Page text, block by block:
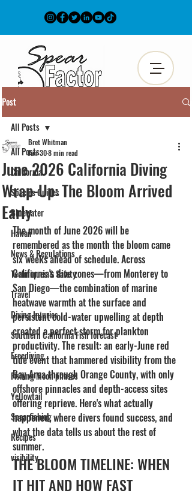
Post
All Posts
California
Species Guides
Bluewater
Hawaii
News & Regulations
Techniques & Safety
Travel
Diving Injuries
Southern California Fish forecast
Freediving
Fishing Moon phases
Yellowtail
Spearfishing
Recipes
visibility
All Posts
June 2026 California Diving
Wrap-Up: The Bloom Arrived
Early
Bret Whitman
Jun 308 min read
The month of June 2026 will be
remembered as the month the bloom came
six weeks ahead of schedule. Across
California's dive zones—from Monterey to
San Diego—the combination of marine
heatwave warmth at the surface and
persistent cold-water upwelling at depth
created a perfect storm for plankton
productivity. The result: an early-June red
tide event that hammered visibility from the
Bay Area through Orange County, with only
offshore pinnacles and depth-access sites
offering reprieve. Here's what actually
happened, where divers found success, and
what the data tells us about the rest of
summer.
THE BLOOM TIMELINE: WHEN
IT HIT AND HOW FAST